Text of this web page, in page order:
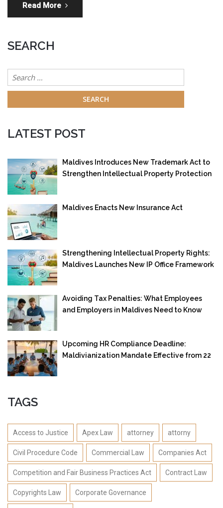
Read More
SEARCH
Search
for:
LATEST POST
Maldives Introduces New Trademark Act to
Strengthen Intellectual Property Protection
Maldives Enacts New Insurance Act
Strengthening Intellectual Property Rights:
Maldives Launches New IP Office Framework
Avoiding Tax Penalties: What Employees
and Employers in Maldives Need to Know
Upcoming HR Compliance Deadline:
Maldivianization Mandate Effective from 22
TAGS
Access to Justice Apex Law attorney attorny
Civil Procedure Code Commercial Law Companies Act
Competition and Fair Business Practices Act Contract Law
Copyrights Law Corporate Governance